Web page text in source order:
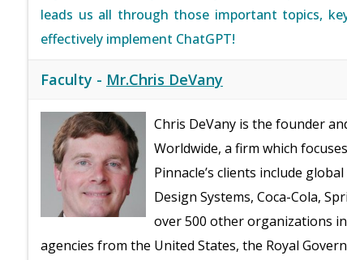
leads us all through those important topics,
effectively implement ChatGPT!
Faculty - Mr.Chris DeVany
Chris DeVany is the founder
Worldwide, a firm which
Pinnacle’s clients include
Design Systems, Coca-Cola,
over 500 other organizations
agencies from the United States, the Royal